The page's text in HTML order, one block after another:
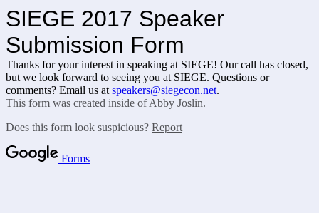
SIEGE 2017 Speaker
Submission Form
Thanks for your interest in speaking at SIEGE! Our call has closed,
but we look forward to seeing you at SIEGE. Questions or
comments? Email us at speakers@siegecon.net.
This form was created inside of Abby Joslin.
Does this form look suspicious? Report
Forms